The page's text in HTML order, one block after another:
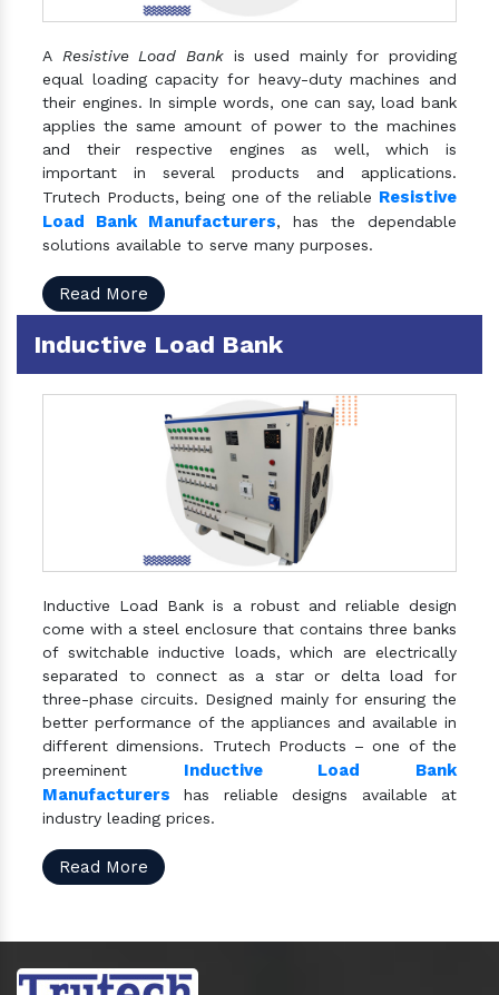
A Resistive Load Bankis used mainly for providing
equal loading capacity for heavy-duty machines and
their engines. In simple words, one can say, load bank
applies the same amount of power to the machines
and their respective engines as well, which is
important in several products and applications.
Trutech Products, being one of the reliable Resistive
Load Bank Manufacturers, has the dependable
solutions available to serve many purposes.
Read More
Inductive Load Bank
Inductive Load Bank is a robust and reliable design
come with a steel enclosure that contains three banks
of switchable inductive loads, which are electrically
separated to connect as a star or delta load for
three-phase circuits. Designed mainly for ensuring the
better performance of the appliances and available in
different dimensions. Trutech Products – one of the
preeminent Inductive Load Bank
Manufacturers has reliable designs available at
industry leading prices.
Read More